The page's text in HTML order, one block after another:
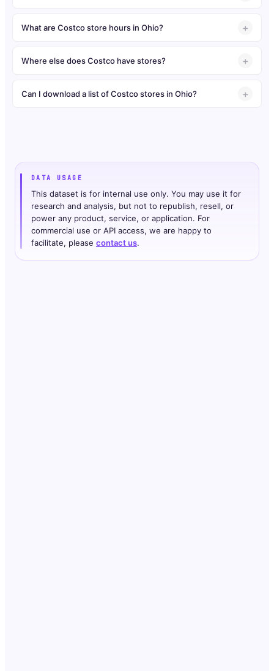
What are Costco store hours in Ohio?
Where else does Costco have stores?
Can I download a list of Costco stores in Ohio?
DATA USAGE
This dataset is for internal use only. You may use it for
research and analysis, but not to republish, resell, or
power any product, service, or application. For
commercial use or API access, we are happy to
facilitate, please contact us.